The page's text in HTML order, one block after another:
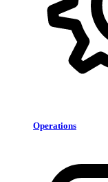
Operations